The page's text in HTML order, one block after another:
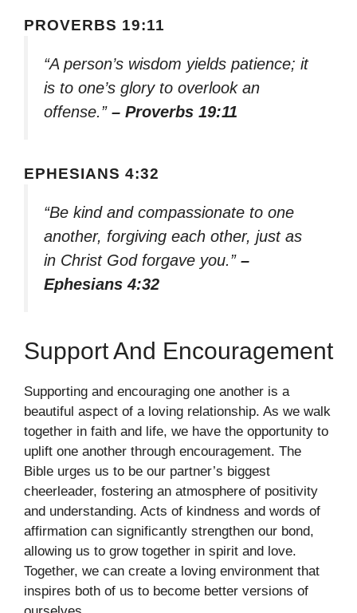
PROVERBS 19:11
“A person’s wisdom yields patience; it
is to one’s glory to overlook an
offense.” – Proverbs 19:11
EPHESIANS 4:32
“Be kind and compassionate to one
another, forgiving each other, just as
in Christ God forgave you.” –
Ephesians 4:32
Support And Encouragement
Supporting and encouraging one another is a
beautiful aspect of a loving relationship. As we walk
together in faith and life, we have the opportunity to
uplift one another through encouragement. The
Bible urges us to be our partner’s biggest
cheerleader, fostering an atmosphere of positivity
and understanding. Acts of kindness and words of
affirmation can significantly strengthen our bond,
allowing us to grow together in spirit and love.
Together, we can create a loving environment that
inspires both of us to become better versions of